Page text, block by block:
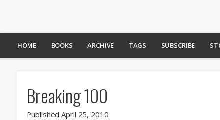
HOME BOOKS ARCHIVE TAGS SUBSCRIBE
Breaking 100
Published April 25, 2010